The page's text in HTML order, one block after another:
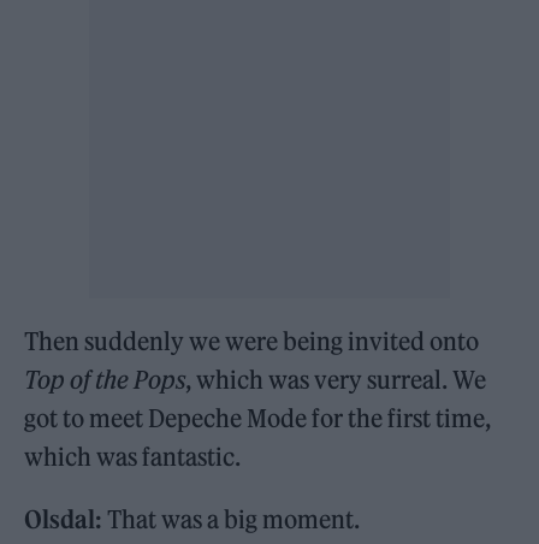
Then suddenly we were being invited onto
Top of the Pops, which was very surreal. We
got to meet Depeche Mode for the first time,
which was fantastic.
Olsdal: That was a big moment.